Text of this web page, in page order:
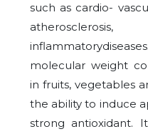
such as cardio-
molecular weight
in fruits, vegetables
the ability to induce
strong antioxidant.